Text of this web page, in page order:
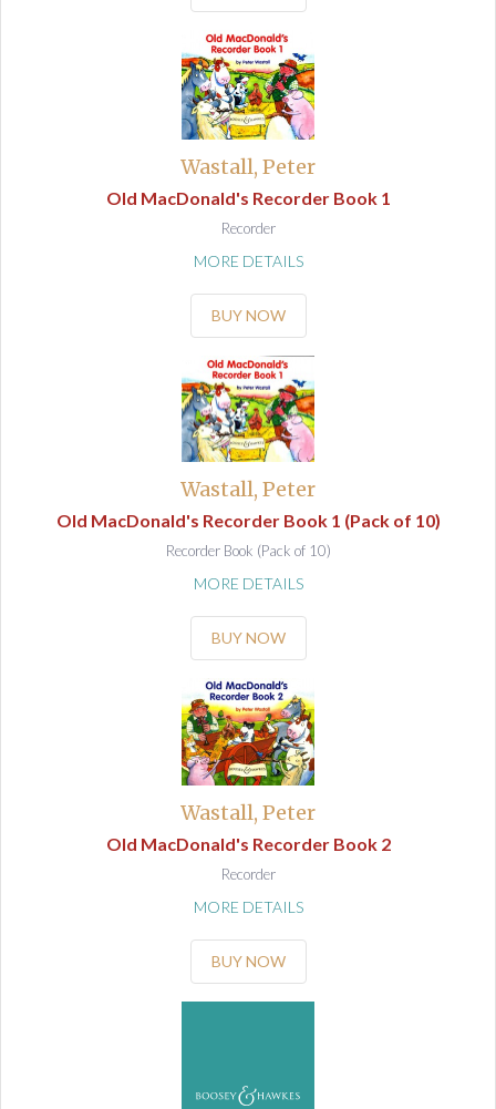
Wastall, Peter
Old MacDonald's Recorder Book 1
Recorder
MORE DETAILS
BUY NOW
Wastall, Peter
Old MacDonald's Recorder Book 1 (Pack of 10)
Recorder Book (Pack of 10)
MORE DETAILS
BUY NOW
Wastall, Peter
Old MacDonald's Recorder Book 2
Recorder
MORE DETAILS
BUY NOW